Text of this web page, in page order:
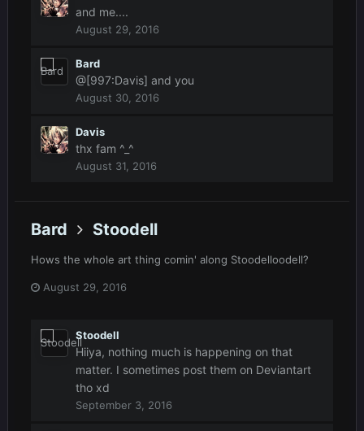
and me....
August 29, 2016
Bard
@[997:Davis] and you
August 30, 2016
Davis
thx fam ^_^
August 31, 2016
Bard Stoodell
Hows the whole art thing comin' along Stoodelloodell?
August 29, 2016
Stoodell
Hiiya, nothing much is happening on that
matter. I sometimes post them on Deviantart
tho xd
September 3, 2016